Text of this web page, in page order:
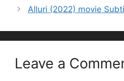
Alluri (2022) movie
Leave a